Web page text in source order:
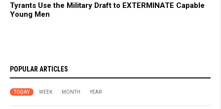
Tyrants Use the Military Draft to EXTERMINATE Capable
Young Men
POPULAR ARTICLES
TODAY WEEK MONTH YEAR